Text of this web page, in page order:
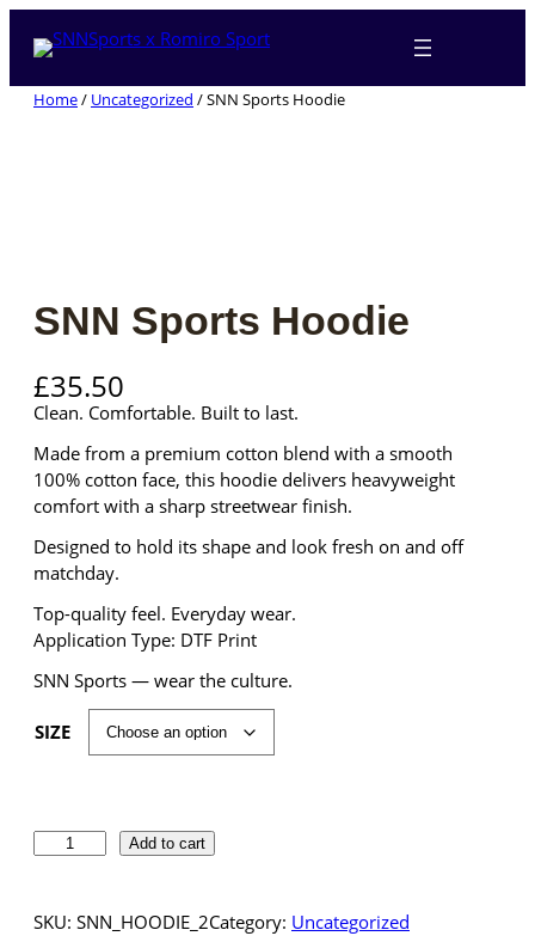
Home/ Uncategorized / SNN Sports Hoodie
SNN Sports Hoodie
£35.50
Clean. Comfortable. Built to last.
Made from a premium cotton blend with a smooth
100% cotton face, this hoodie delivers heavyweight
comfort with a sharp streetwear finish.
Designed to hold its shape and look fresh on and off
matchday.
Top-quality feel. Everyday wear.
Application Type: DTF Print
SNN Sports — wear the culture.
SIZE
S
Add to cart
SKU: SNN_HOODIE_2Category: Uncategorized